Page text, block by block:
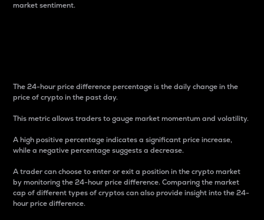
market sentiment.
The 24-hour price difference percentage is the daily change in the
price of crypto in the past day.
This metric allows traders to gauge market momentum and volatility.
A high positive percentage indicates a significant price increase,
while a negative percentage suggests a decrease.
A trader can choose to enter or exit a position in the crypto market
by monitoring the 24-hour price difference. Comparing the market
cap of different types of cryptos can also provide insight into the 24-
hour price difference.